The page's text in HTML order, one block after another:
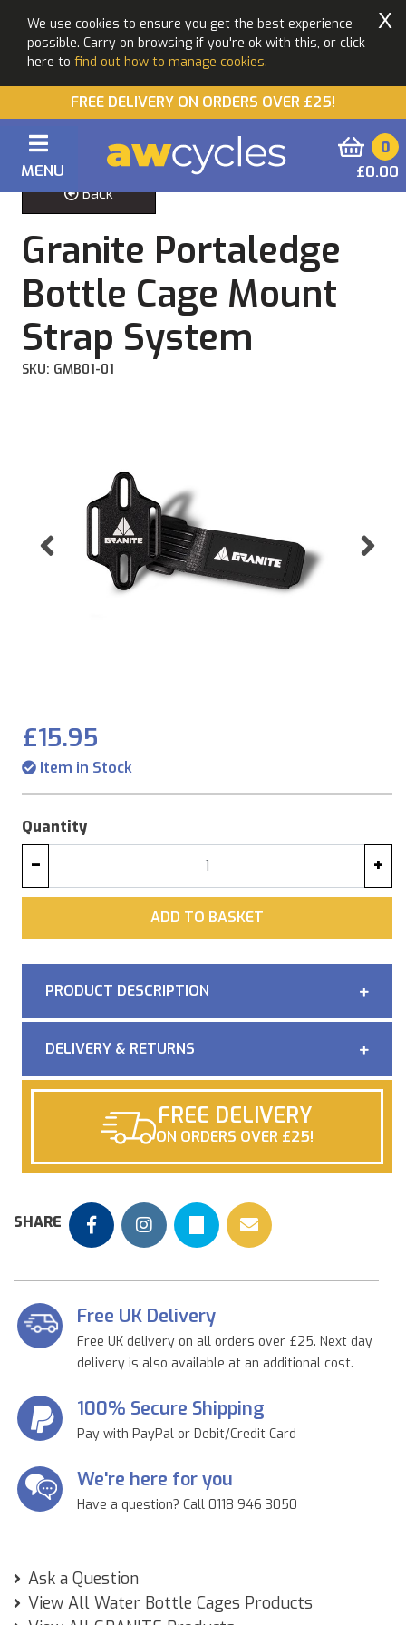
We use cookies to ensure you get the best experience
possible. Carry on browsing if you're ok with this, or click
here to find out how to manage cookies.
X
FREE DELIVERY ON ORDERS OVER £25!
MENU
0
£0.00
Back
Granite Portaledge
Bottle Cage Mount
Strap System
SKU: GMB01-01
Previous
£15.95
Item in Stock
Quantity
− +
ADD
ADD TO BASKET
PRODUCT DESCRIPTION
DELIVERY & RETURNS
FREE DELIVERY
ON ORDERS OVER £25!
SHARE
Free UK Delivery
Free UK delivery on all orders over £25. Next day
delivery is also available at an additional cost.
100% Secure Shipping
Pay with PayPal or Debit/Credit Card
We're here for you
Have a question? Call 0118 946 3050
Ask a Question
View All Water Bottle Cages Products